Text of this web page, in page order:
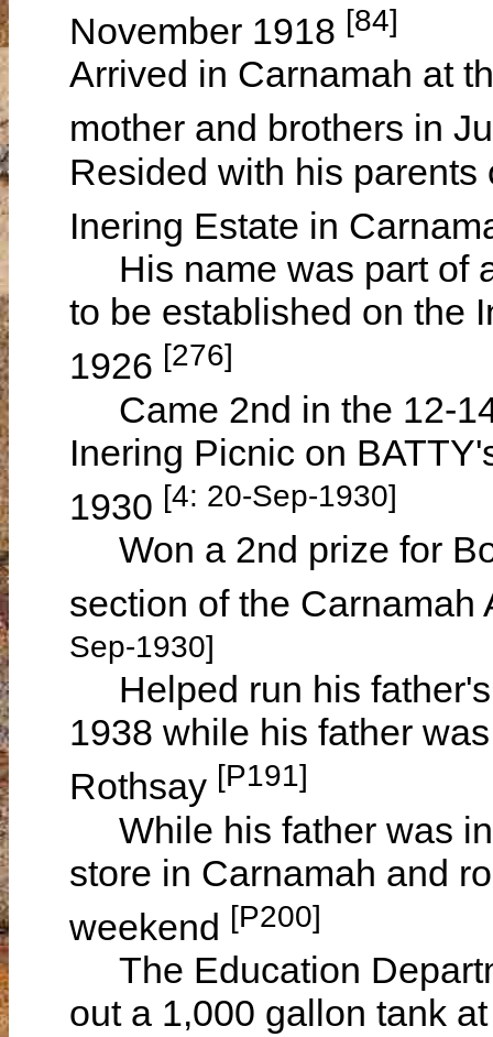
November 1918 [84]
Arrived in Carnamah at
mother and brothers in
Resided with his
Inering Estate in
His name was part of
to be established on the
1926 [276]
Came 2nd in the 12-
Inering Picnic on
1930 [4: 20-Sep-1930]
Won a 2nd prize for
section of the
Sep-1930]
Helped run his father's
1938 while his father
Rothsay [P191]
While his father was in
store in Carnamah and
weekend [P200]
The Education
out a 1,000 gallon tank